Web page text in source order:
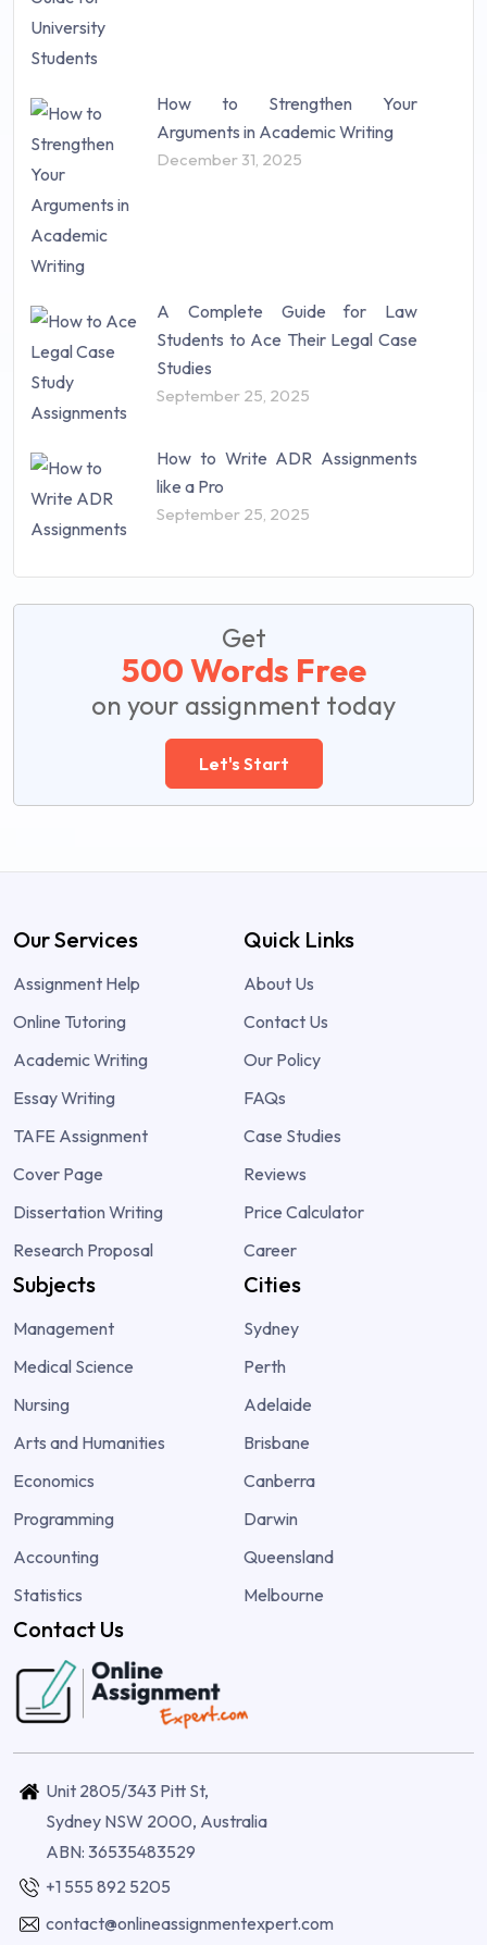
How to Strengthen Your
Arguments in Academic Writing
December 31, 2025
A Complete Guide for Law
Students to Ace Their Legal Case
Studies
September 25, 2025
How to Write ADR Assignments
like a Pro
September 25, 2025
Get
500 Words Free
on your assignment today
Let's Start
Our Services
Assignment Help
Online Tutoring
Academic Writing
Essay Writing
TAFE Assignment
Cover Page
Dissertation Writing
Research Proposal
Quick Links
About Us
Contact Us
Our Policy
FAQs
Case Studies
Reviews
Price Calculator
Career
Subjects
Management
Medical Science
Nursing
Arts and Humanities
Economics
Programming
Accounting
Statistics
Cities
Sydney
Perth
Adelaide
Brisbane
Canberra
Darwin
Queensland
Melbourne
Contact Us
Unit 2805/343 Pitt St,
Sydney NSW 2000, Australia
ABN: 36535483529
+1 555 892 5205
contact@onlineassignmentexpert.com